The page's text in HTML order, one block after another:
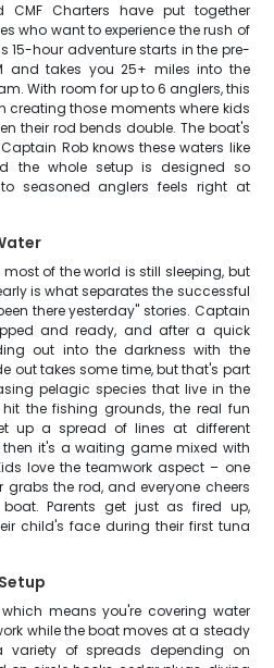
CMF Charters have put together
who want to experience the rush of
15-hour adventure starts in the pre-
and takes you 25+ miles into the
With room for up to 6 anglers, this
those moments where kids
their rod bends double. The boat's
Rob knows these waters like
the whole setup is designed so
seasoned anglers feels right at
of the world is still sleeping, but
is what separates the successful
there yesterday" stories. Captain
and ready, and after a quick
out into the darkness with the
out takes some time, but that's part
pelagic species that live in the
the fishing grounds, the real fun
up a spread of lines at different
it's a waiting game mixed with
love the teamwork aspect – one
grabs the rod, and everyone cheers
Parents get just as fired up,
child's face during their first tuna
means you're covering water
while the boat moves at a steady
variety of spreads depending on